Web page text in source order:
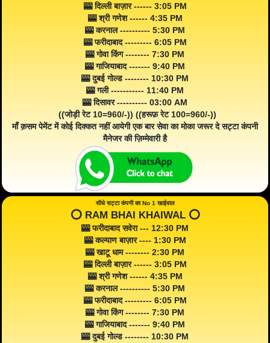
🎰 दिल्ली बाज़ार ------ 3:05 PM
🎰 श्री गणेश ------ 4:35 PM
🎰 करनाल ---------- 5:30 PM
🎰 फरीदाबाद --------- 6:05 PM
🎰 गोवा किंग -------- 7:30 PM
🎰 गाजियाबाद ------- 9:40 PM
🎰 दुबई गोल्ड -------- 10:30 PM
🎰 गली ----------- 11:40 PM
🎰 दिसावर ---------- 03:00 AM
((जोड़ी रेट 10=960/-)) ((हरूफ़ रेट 100=960/-))
माँ क़सम पेमेंट में कोई दिक्कत नहीं आयेगी एक बार सेवा का मोका जरूर दे सट्टा कंपनी
मैनेजर की ज़िम्मेवारी है
सीधे सट्टा कंपनी का No 1 खाईवाल
⭕️ RAM BHAI KHAIWAL ⭕️
🎰 फरीदाबाद सवेरा --- 12:30 PM
🎰 कल्याण बाज़ार ---- 1:30 PM
🎰 खाटू धाम -------- 2:30 PM
🎰 दिल्ली बाज़ार ------ 3:05 PM
🎰 श्री गणेश ------ 4:35 PM
🎰 करनाल ---------- 5:30 PM
🎰 फरीदाबाद --------- 6:05 PM
🎰 गोवा किंग -------- 7:30 PM
🎰 गाजियाबाद ------- 9:40 PM
🎰 दुबई गोल्ड -------- 10:30 PM